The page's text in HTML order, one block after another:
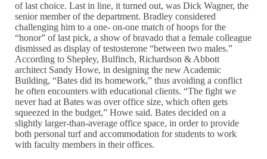
of last choice. Last in line, it turned out, was Dick Wagner, the
senior member of the department. Bradley considered
challenging him to a one- on-one match of hoops for the
“honor” of last pick, a show of bravado that a female colleague
dismissed as display of testosterone “between two males.”
According to Shepley, Bulfinch, Richardson & Abbott
architect Sandy Howe, in designing the new Academic
Building, “Bates did its homework,” thus avoiding a conflict
he often encounters with educational clients. “The fight we
never had at Bates was over office size, which often gets
squeezed in the budget,” Howe said. Bates decided on a
slightly larger-than-average office space, in order to provide
both personal turf and accommodation for students to work
with faculty members in their offices.